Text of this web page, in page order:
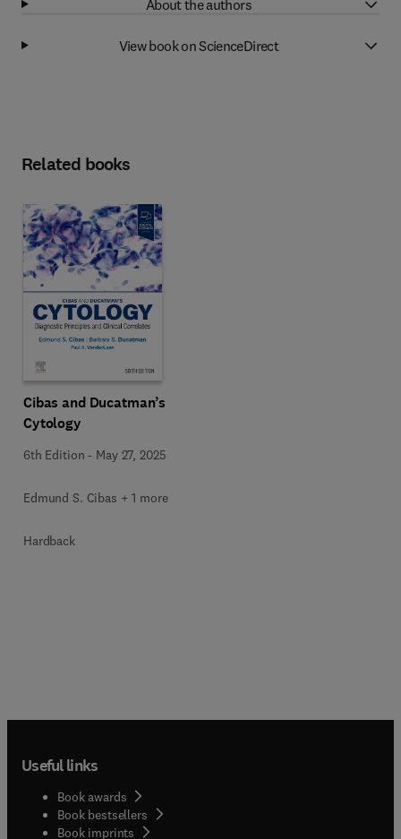
About the authors
View book on ScienceDirect
Related books
Cibas and Ducatman’s
Cytology
6th Edition - May 27, 2025
Edmund S. Cibas + 1 more
Hardback
Useful links
Book awards
Book bestsellers
Book imprints